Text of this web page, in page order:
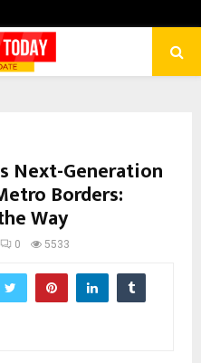
Next-Generation
Borders:
Way
0 5533